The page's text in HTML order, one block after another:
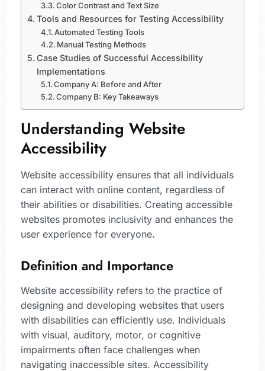
Color Contrast and Text Size
Tools and Resources for Testing Accessibility
Automated Testing Tools
Manual Testing Methods
Case Studies of Successful Accessibility
Implementations
Company A: Before and After
Company B: Key Takeaways
Understanding Website
Accessibility
Website accessibility ensures that all individuals
can interact with online content, regardless of
their abilities or disabilities. Creating accessible
websites promotes inclusivity and enhances the
user experience for everyone.
Definition and Importance
Website accessibility refers to the practice of
designing and developing websites that users
with disabilities can efficiently use. Individuals
with visual, auditory, motor, or cognitive
impairments often face challenges when
navigating inaccessible sites. Accessibility